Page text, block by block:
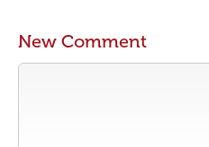
New Comment